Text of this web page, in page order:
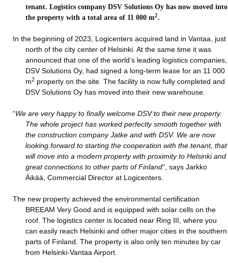
tenant. Logistics companyDSV Solutions Oy has now moved into
the property with a total area of 11 000 m2.
In the beginning of 2023, Logicenters acquired land in Vantaa, just
north of the city center of Helsinki. At the same time it was
announced that one of the world’s leading logistics companies,
DSV Solutions Oy, had signed a long-term lease for an 11 000
m2 property on the site. The facility is now fully completed and
DSV Solutions Oy has moved into their new warehouse.
“We are very happy to finally welcome DSV to their new property.
The whole project has worked perfectly smooth together with
the construction company Jatke and with DSV. We are now
looking forward to starting the cooperation with the tenant, that
will move into a modern property with proximity to Helsinki and
great connections to other parts of Finland“, says Jarkko
Äikää, Commercial Director at Logicenters.
The new property achieved the environmental certification
BREEAM Very Good and is equipped with solar cells on the
roof. The logistics center is located near Ring III, where you
can easily reach Helsinki and other major cities in the southern
parts of Finland. The property is also only ten minutes by car
from Helsinki-Vantaa Airport.